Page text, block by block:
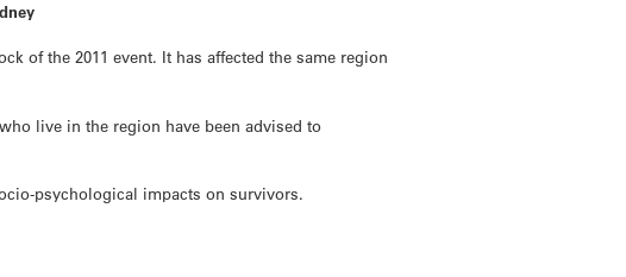
of the 2011 event. It has affected the same region
live in the region have been advised to
psychological impacts on survivors.